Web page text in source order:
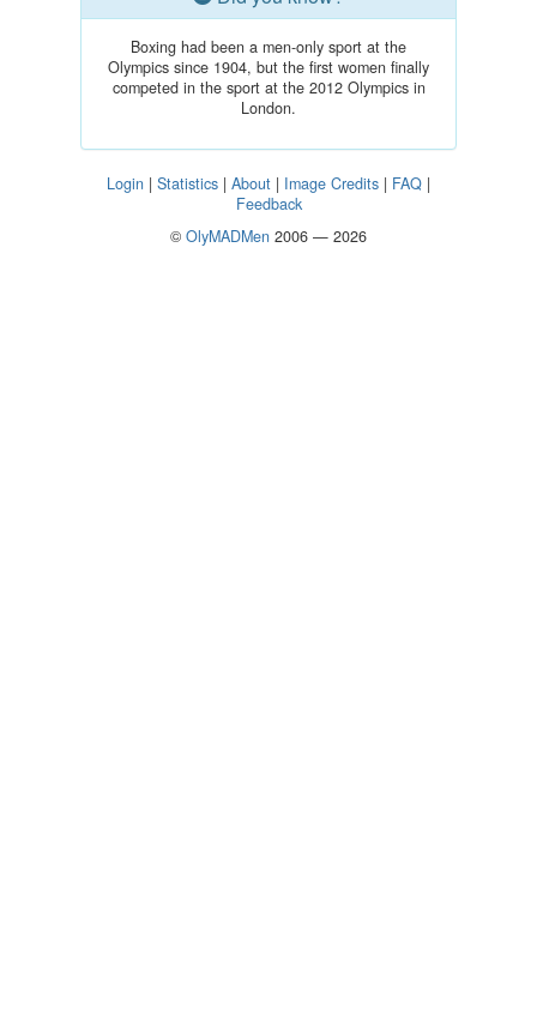
Boxing had been a men-only sport at the
Olympics since 1904, but the first women finally
competed in the sport at the 2012 Olympics in
London.
Login | Statistics | About | Image Credits | FAQ |
Feedback
© OlyMADMen 2006 — 2026